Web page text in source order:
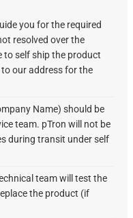
you for the required
resolved over the
to self ship the product
our address for the
Name) should be
team. pTron will not be
during transit under self
team will test the
the product (if